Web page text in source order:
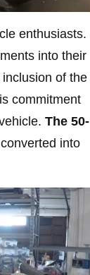
enthusiasts.
into their
of the
commitment
The 50-
into